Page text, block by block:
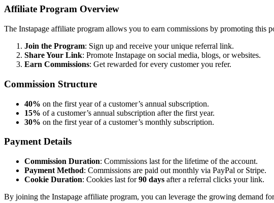
Affiliate Program Overview
The Instapage affiliate program allows you to earn commissions by promoting this
Join the Program: Sign up and receive your unique referral link.
Share Your Link: Promote Instapage on social media, blogs, or websites.
Earn Commissions: Get rewarded for every customer you refer.
Commission Structure
40% on the first year of a customer’s annual subscription.
15% of a customer’s annual subscription after the first year.
30% on the first year of a customer’s monthly subscription.
Payment Details
Commission Duration: Commissions last for the lifetime of the account.
Payment Method: Commissions are paid out monthly via PayPal or Stripe.
Cookie Duration: Cookies last for90 days after a referral clicks your link.
By joining the Instapage affiliate program, you can leverage the growing demand